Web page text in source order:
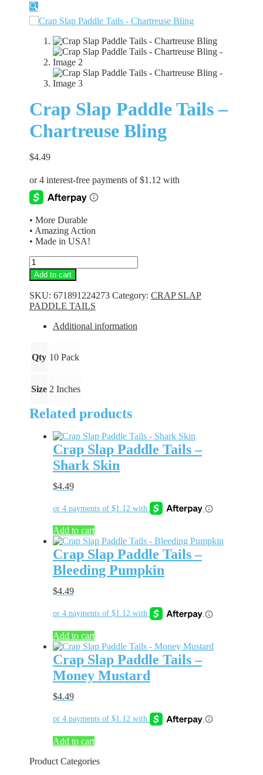
🔍
Crap Slap Paddle Tails –
Chartreuse Bling
$4.49
• More Durable
• Amazing Action
• Made in USA!
Crap
Slap
Paddle
Tails
-
Chartreuse
Bling
Add to cart
SKU: 671891224273 Category: CRAP SLAP
PADDLE TAILS
Additional information
Qty 10 Pack
Size 2 Inches
Related products
Crap Slap Paddle Tails –
Shark Skin
$4.49
Add to cart
Crap Slap Paddle Tails –
Bleeding Pumpkin
$4.49
Add to cart
Crap Slap Paddle Tails –
Money Mustard
$4.49
Add to cart
Product Categories